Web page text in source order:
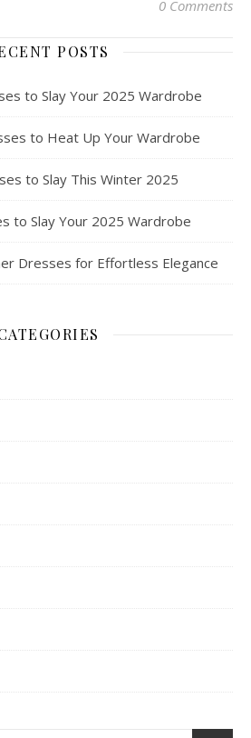
0 Comments
POSTS
to Slay Your 2025 Wardrobe
to Heat Up Your Wardrobe
to Slay This Winter 2025
to Slay Your 2025 Wardrobe
Dresses for Effortless Elegance